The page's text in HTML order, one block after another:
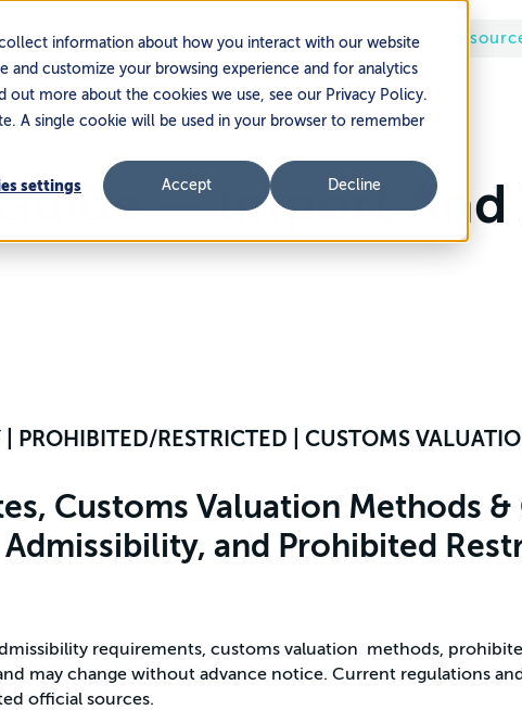
information about how you interact with our website
customize your browsing experience and for analytics
more about the cookies we use, see our Privacy Policy.
A single cookie will be used in your browser to remember
settings Accept Decline
Services Platform Partners
— Import And
PROHIBITED/RESTRICTED | CUSTOMS
Customs Valuation Methods
and Prohibited
requirements, customs valuation methods,
may change without advance notice. Current regulations
official sources.